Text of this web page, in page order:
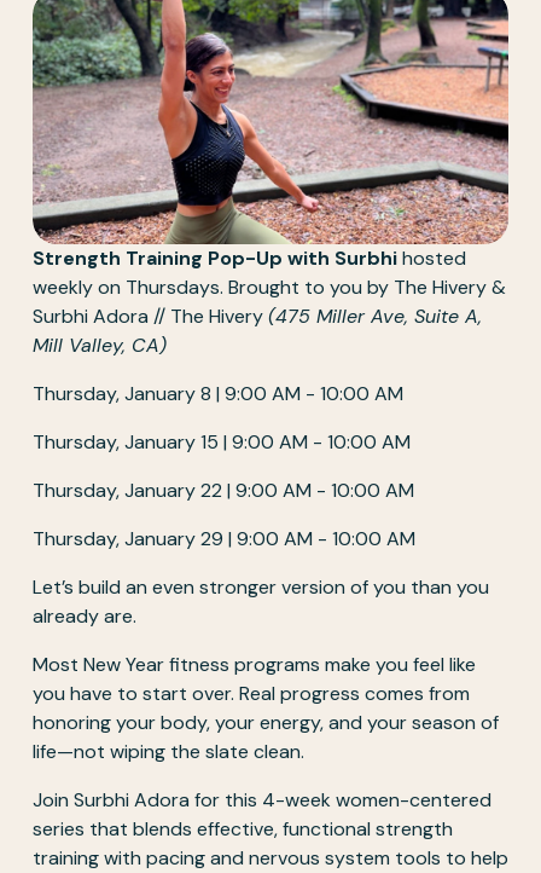
Strength Training Pop-Up with Surbhi hosted
weekly on Thursdays. Brought to you by The Hivery &
Surbhi Adora // The Hivery (475 Miller Ave, Suite A,
Mill Valley, CA)
Thursday, January 8 | 9:00 AM - 10:00 AM
Thursday, January 15 | 9:00 AM - 10:00 AM
Thursday, January 22 | 9:00 AM - 10:00 AM
Thursday, January 29 | 9:00 AM - 10:00 AM
Let’s build an even stronger version of you than you
already are.
Most New Year fitness programs make you feel like
you have to start over. Real progress comes from
honoring your body, your energy, and your season of
life—not wiping the slate clean.
Join Surbhi Adora for this 4-week women-centered
series that blends effective, functional strength
training with pacing and nervous system tools to help